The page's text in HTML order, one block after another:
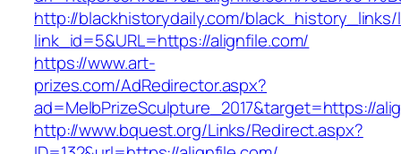
http://blackhistorydaily.com/black_history_links/
link_id=5&URL=https://alignfile.com/
https://www.art-
prizes.com/AdRedirector.aspx?
ad=MelbPrizeSculpture_2017&target=https://
http://www.bquest.org/Links/Redirect.aspx?